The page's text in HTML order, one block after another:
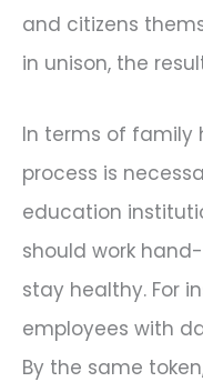
and citizens
in unison, the
In terms of family
process is
education
should work
stay healthy. For
employees with
By the same